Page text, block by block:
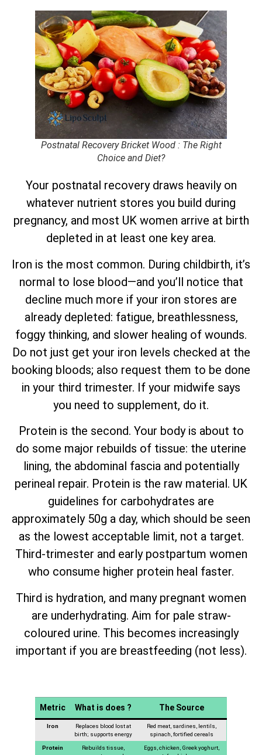
Postnatal Recovery Bricket Wood : The Right
Choice and Diet?
Your postnatal recovery draws heavily on
whatever nutrient stores you build during
pregnancy, and most UK women arrive at birth
depleted in at least one key area.
Iron is the most common. During childbirth, it’s
normal to lose blood—and you’ll notice that
decline much more if your iron stores are
already depleted: fatigue, breathlessness,
foggy thinking, and slower healing of wounds.
Do not just get your iron levels checked at the
booking bloods; also request them to be done
in your third trimester. If your midwife says
you need to supplement, do it.
Protein is the second. Your body is about to
do some major rebuilds of tissue: the uterine
lining, the abdominal fascia and potentially
perineal repair. Protein is the raw material. UK
guidelines for carbohydrates are
approximately 50g a day, which should be seen
as the lowest acceptable limit, not a target.
Third-trimester and early postpartum women
who consume higher protein heal faster.
Third is hydration, and many pregnant women
are underhydrating. Aim for pale straw-
coloured urine. This becomes increasingly
important if you are breastfeeding (not less).
Metric What is does ? The Source
Iron
Replaces blood lost at
birth; supports energy
Red meat, sardines, lentils,
spinach, fortified cereals
Protein
Rebuilds tissue,
Eggs, chicken, Greek yoghurt,